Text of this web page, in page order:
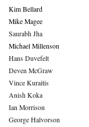
Kim Bellard
Mike Magee
Saurabh Jha
Michael Millenson
Hans Duvefelt
Deven McGraw
Vince Kuraitis
Anish Koka
Ian Morrison
George Halvorson